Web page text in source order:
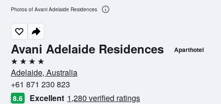
Avani Adelaide Residences Aparthotel
4 stars
Adelaide, Australia
+61 871 230 823
8.6 Excellent 1,280 verified ratings
Photos of Avani Adelaide Residences